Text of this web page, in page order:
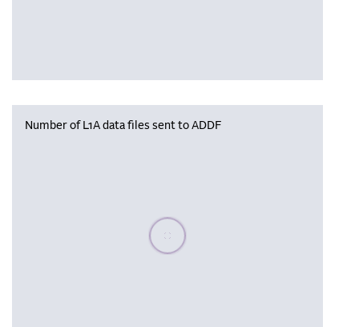
Number of L1A data files sent to ADDF
Please wait, populating data